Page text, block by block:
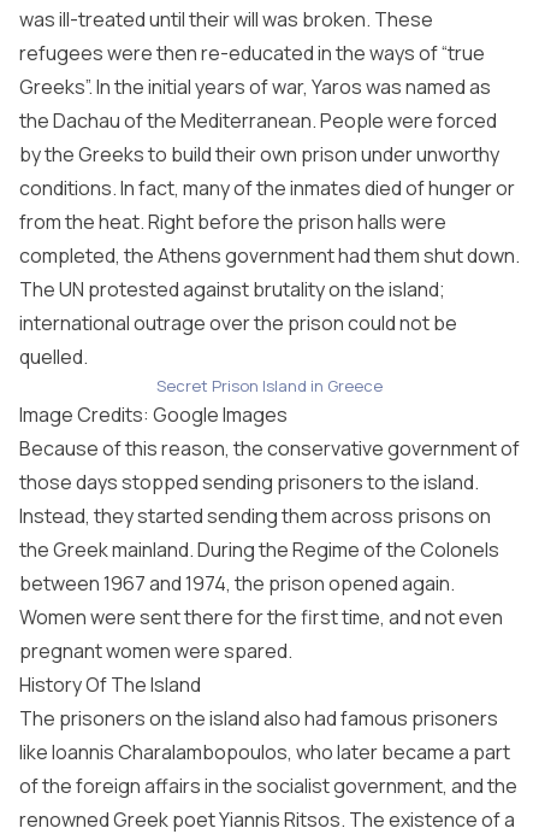
was ill-treated until their will was broken. These
refugees were then re-educated in the ways of “true
Greeks”. In the initial years of war, Yaros was named as
the Dachau of the Mediterranean. People were forced
by the Greeks to build their own prison under unworthy
conditions. In fact, many of the inmates died of hunger or
from the heat. Right before the prison halls were
completed, the Athens government had them shut down.
The UN protested against brutality on the island;
international outrage over the prison could not be
quelled.
Secret Prison Island in Greece
Image Credits: Google Images
Because of this reason, the conservative government of
those days stopped sending prisoners to the island.
Instead, they started sending them across prisons on
the Greek mainland. During the Regime of the Colonels
between 1967 and 1974, the prison opened again.
Women were sent there for the first time, and not even
pregnant women were spared.
History Of The Island
The prisoners on the island also had famous prisoners
like Ioannis Charalambopoulos, who later became a part
of the foreign affairs in the socialist government, and the
renowned Greek poet Yiannis Ritsos. The existence of a